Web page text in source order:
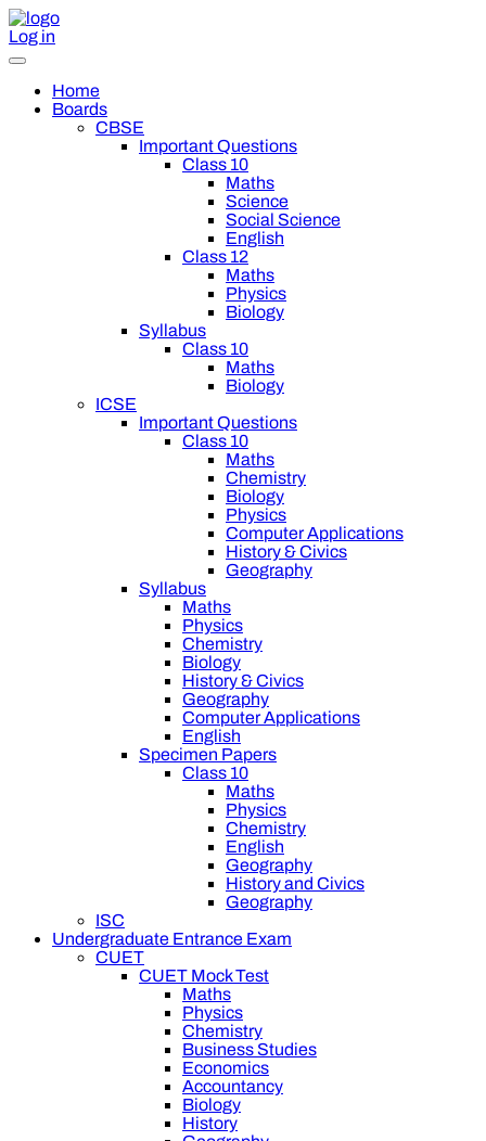
Log in
Home
Boards
CBSE
Important Questions
Class 10
Maths
Science
Social Science
English
Class 12
Maths
Physics
Biology
Syllabus
Class 10
Maths
Biology
ICSE
Important Questions
Class 10
Maths
Chemistry
Biology
Physics
Computer Applications
History & Civics
Geography
Syllabus
Maths
Physics
Chemistry
Biology
History & Civics
Geography
Computer Applications
English
Specimen Papers
Class 10
Maths
Physics
Chemistry
English
Geography
History and Civics
Geography
ISC
Undergraduate Entrance Exam
CUET
CUET Mock Test
Maths
Physics
Chemistry
Business Studies
Economics
Accountancy
Biology
History